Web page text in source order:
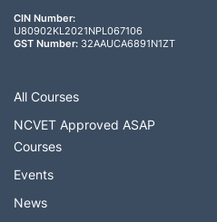
CIN Number:
U80902KL2021NPL067106
GST Number: 32AAUCA6891N1ZT
All Courses
NCVET Approved ASAP
Courses
Events
News